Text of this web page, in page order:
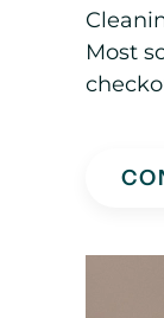
Most